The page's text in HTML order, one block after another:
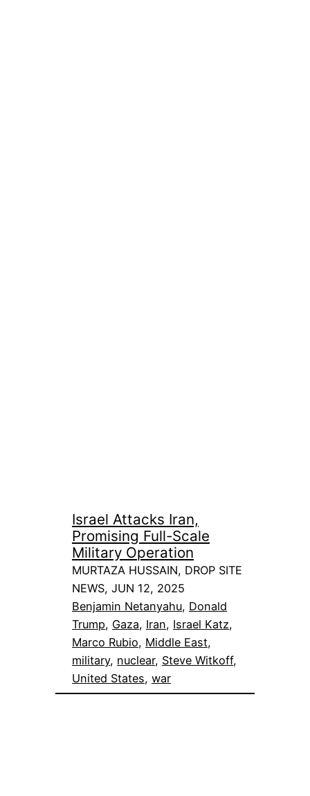
Israel Attacks Iran,
Promising Full-Scale
Military Operation
MURTAZA HUSSAIN, DROP SITE
NEWS, JUN 12, 2025
Benjamin Netanyahu, Donald
Trump, Gaza, Iran, Israel Katz
Marco Rubio, Middle East
military, nuclear, Steve Witkoff
United States, war